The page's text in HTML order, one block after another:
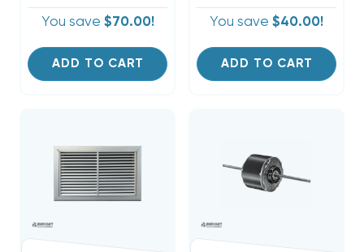
You save $70.00!
ADD TO CART
You save $40.00!
ADD TO CART